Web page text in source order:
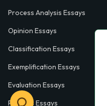
Process Analysis Essays
Opinion Essays
Classification Essays
Exemplification Essays
Evaluation Essays
Process Essays